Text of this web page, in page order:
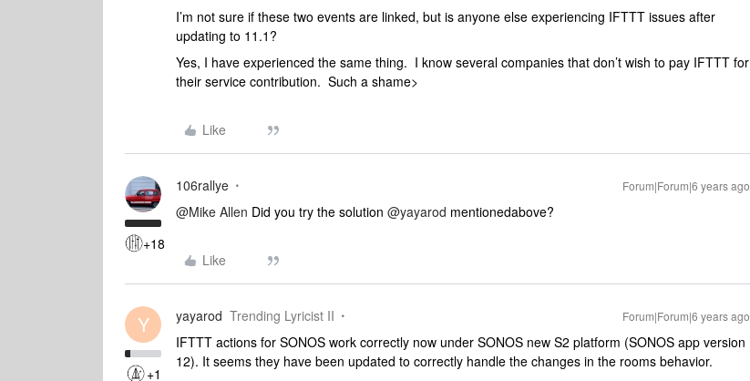
I’m not sure if these two events are linked, but is anyone else experiencing IFTTT issues after
updating to 11.1?
Yes, I have experienced the same thing. I know several companies that don’t wish to pay IFTTT for
their service contribution. Such a shame>
Like
+18
106rallye Forum|Forum|6 years ago
@Mike Allen Did you try the solution @yayarod mentionedabove?
Like
Y
+1
yayarod Trending Lyricist II Forum|Forum|6 years ago
IFTTT actions for SONOS work correctly now under SONOS new S2 platform (SONOS app version
12). It seems they have been updated to correctly handle the changes in the rooms behavior.